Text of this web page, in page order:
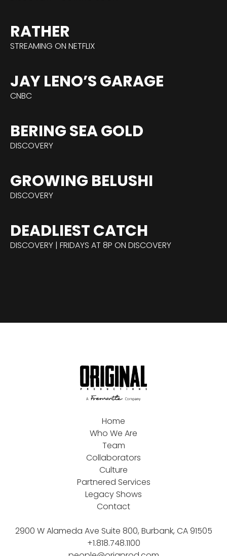
RATHER
STREAMING ON NETFLIX
JAY LENO’S GARAGE
CNBC
BERING SEA GOLD
DISCOVERY
GROWING BELUSHI
DISCOVERY
DEADLIEST CATCH
DISCOVERY | FRIDAYS AT 8P ON DISCOVERY
Home
Who We Are
Team
Collaborators
Culture
Partnered Services
Legacy Shows
Contact
2900 W Alameda Ave Suite 800, Burbank, CA 91505
+1.818.748.1100